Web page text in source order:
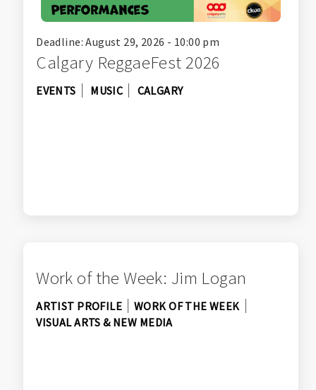
Deadline: August 29, 2026 - 10:00 pm
Calgary ReggaeFest 2026
EVENTS MUSIC CALGARY
Work of the Week: Jim Logan
ARTIST PROFILE
WORK OF THE WEEK
VISUAL ARTS & NEW MEDIA